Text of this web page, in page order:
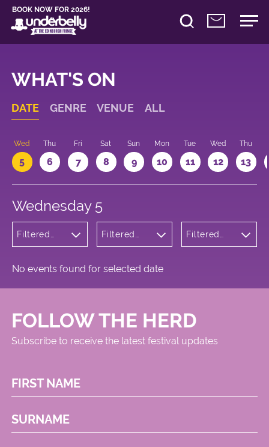
BOOK NOW FOR 2026!
WHAT'S ON
DATE GENRE VENUE ALL
Wed
5
Thu
6
Fri
7
Sat
8
Sun
9
Mon
10
Tue
11
Wed
12
Thu
13
Wednesday 5
Filtered
Filtered
Filtered
No events found for selected date
FOLLOW THE HERD
Subscribe to receive the latest festival updates
FIRST NAME
SURNAME